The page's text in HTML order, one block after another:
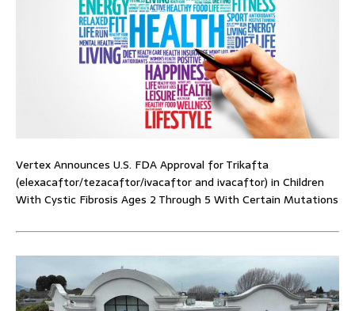
Vertex Announces U.S. FDA Approval for Trikafta
(elexacaftor/tezacaftor/ivacaftor and ivacaftor) in Children
With Cystic Fibrosis Ages 2 Through 5 With Certain Mutations